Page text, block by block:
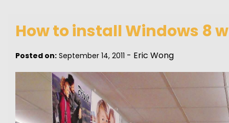
How to install Windows 8
Posted on: September 14, 2011 - Eric Wong